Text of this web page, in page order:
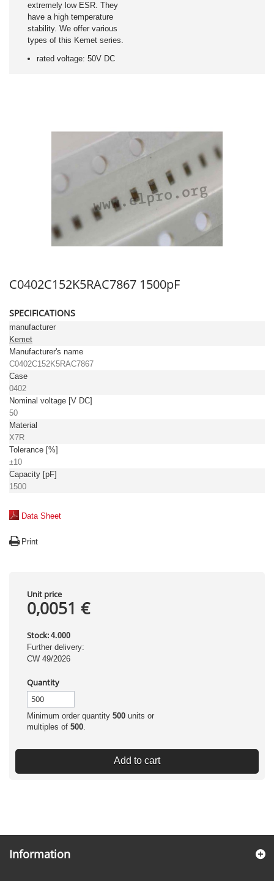
extremely low ESR. They
have a high temperature
stability. We offer various
types of this Kemet series.
rated voltage: 50V DC
C0402C152K5RAC7867 1500pF
SPECIFICATIONS
manufacturer
Kemet
Manufacturer's name
C0402C152K5RAC7867
Case
0402
Nominal voltage [V DC]
50
Material
X7R
Tolerance [%]
±10
Capacity [pF]
1500
Data Sheet
Print
Unit price
0,0051 €
Stock: 4.000
Further delivery:
CW 49/2026
Quantity
Minimum order quantity 500 units or
multiples of 500.
Add to cart
Information